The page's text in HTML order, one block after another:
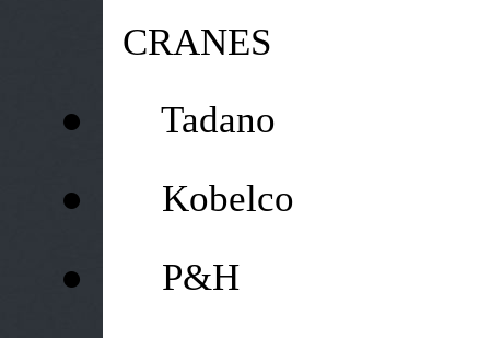
CRANES
● Tadano
● Kobelco
● P&H